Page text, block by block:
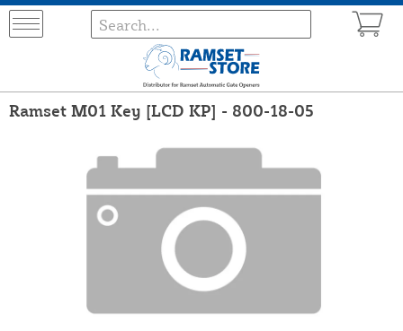
Ramset M01 Key [LCD KP] - 800-18-05